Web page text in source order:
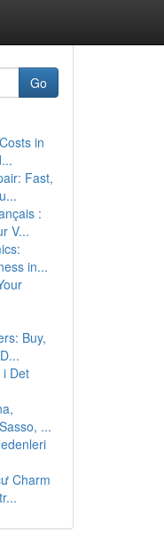
Go
in
Fast,
:
V...
in...
Buy,
i Det
...
Charm